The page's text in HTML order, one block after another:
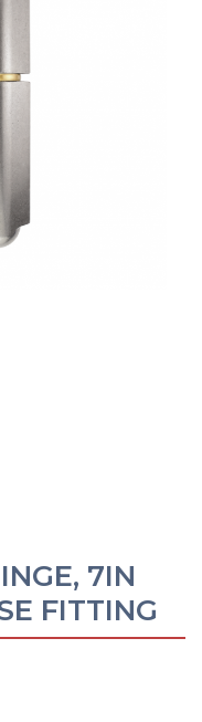
7IN
FITTING